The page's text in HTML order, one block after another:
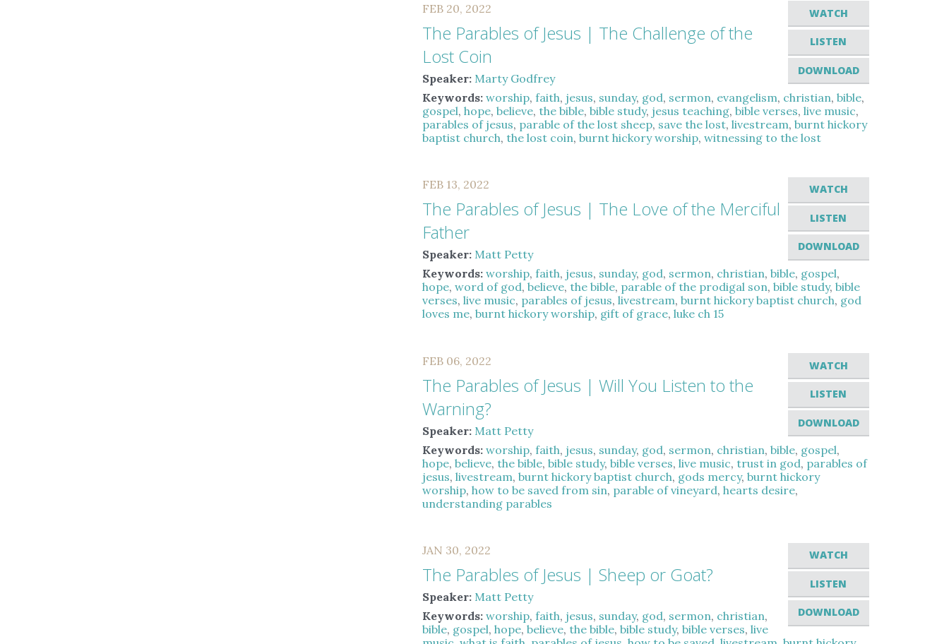
WATCH
LISTEN
DOWNLOAD
FEB 20, 2022
The Parables of Jesus | The Challenge of the
Lost Coin
Speaker: Marty Godfrey
Keywords: worship,faith, jesus, sunday, god, sermon, evangelism, christian,bible,
gospel,hope,believe,the bible,bible study, jesus teaching,bible verses,live music,
parables of jesus, parable of the lost sheep, save the lost,livestream,burnt hickory
baptist church,the lost coin,burnt hickory worship,witnessing to the lost
WATCH
LISTEN
DOWNLOAD
FEB 13, 2022
The Parables of Jesus | The Love of the Merciful
Father
Speaker: Matt Petty
Keywords: worship,faith, jesus, sunday, god, sermon, christian,bible, gospel,
hope,word of god,believe,the bible, parable of the prodigal son,bible study,bible
verses,live music, parables of jesus,livestream,burnt hickory baptist church, god
loves me,burnt hickory worship, gift of grace,luke ch 15
WATCH
LISTEN
DOWNLOAD
FEB 06, 2022
The Parables of Jesus | Will You Listen to the
Warning?
Speaker: Matt Petty
Keywords: worship,faith, jesus, sunday, god, sermon, christian,bible, gospel,
hope,believe,the bible,bible study,bible verses,live music,trust in god, parables of
jesus,livestream,burnt hickory baptist church, gods mercy,burnt hickory
worship,how to be saved from sin, parable of vineyard,hearts desire,
understanding parables
WATCH
LISTEN
DOWNLOAD
JAN 30, 2022
The Parables of Jesus | Sheep or Goat?
Speaker: Matt Petty
Keywords: worship,faith, jesus, sunday, god, sermon, christian,
bible, gospel,hope,believe,the bible,bible study,bible verses,live